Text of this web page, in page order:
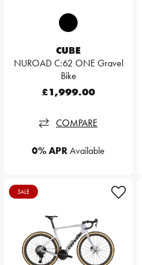
CUBE
NUROAD C:62 ONE Gravel
Bike
£1,999.00
COMPARE
0% APRAvailable
SALE